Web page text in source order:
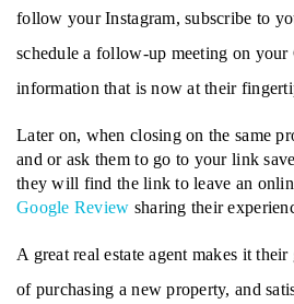
follow your Instagram, subscribe to
schedule a follow-up meeting on
information that is now at their
Later on, when closing on the same
and or ask them to go to your link
Google Review sharing their
A great real estate agent makes it
of purchasing a new property, and